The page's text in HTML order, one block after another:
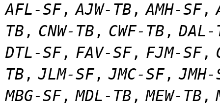
AFL-SF, AJW-TB , AMH-SF,
TB , CNW-TB , CWF-TB , DAL-
DTL-SF, FAV-SF, FJM-SF,
TB , JLM-SF, JMC-SF, JMH-
MBG-SF, MDL-TB , MEW-TB ,